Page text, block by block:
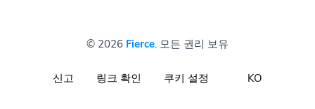
© 2026 Fierce. 모든 권리 보유
신고 링크 확인 쿠키 설정 KO